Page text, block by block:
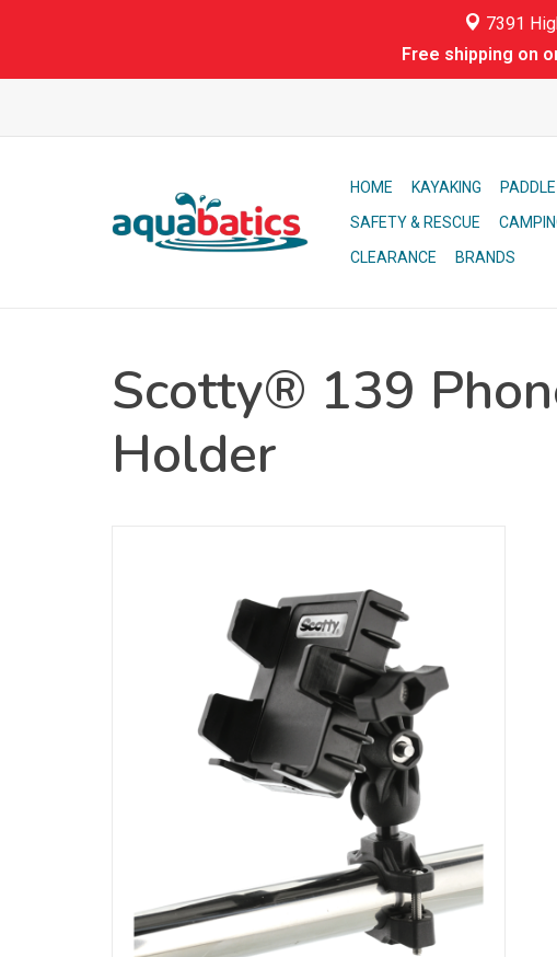
7391
Free shipping on
HOME KAYAKING
SAFETY & RESCUE
CLEARANCE
BRANDS
Scotty® 139
Holder